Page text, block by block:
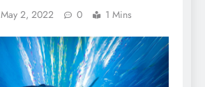
May 2, 2022 0 1 Mins